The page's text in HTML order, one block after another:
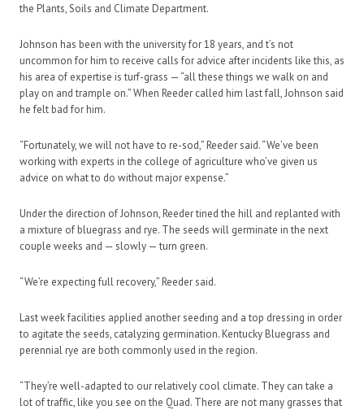
the Plants, Soils and Climate Department.
Johnson has been with the university for 18 years, and t’s not
uncommon for him to receive calls for advice after incidents like this, as
his area of expertise is turf-grass — “all these things we walk on and
play on and trample on.” When Reeder called him last fall, Johnson said
he felt bad for him.
“Fortunately, we will not have to re-sod,” Reeder said. “We’ve been
working with experts in the college of agriculture who’ve given us
advice on what to do without major expense.”
Under the direction of Johnson, Reeder tined the hill and replanted with
a mixture of bluegrass and rye. The seeds will germinate in the next
couple weeks and — slowly — turn green.
“We’re expecting full recovery,” Reeder said.
Last week facilities applied another seeding and a top dressing in order
to agitate the seeds, catalyzing germination. Kentucky Bluegrass and
perennial rye are both commonly used in the region.
“They’re well-adapted to our relatively cool climate. They can take a
lot of traffic, like you see on the Quad. There are not many grasses that